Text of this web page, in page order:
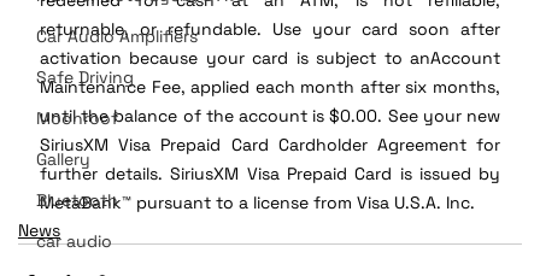
Car Audio Amplifiers
Safe Driving
Moonroof
Gallery
Bluetooth
car audio
returnable, or refundable. Use your card soon after
activation because your card is subject to anAccount
Maintenance Fee, applied each month after six months,
until the balance of the account is $0.00. See your new
SiriusXM Visa Prepaid Card Cardholder Agreement for
further details. SiriusXM Visa Prepaid Card is issued by
MetaBank™ pursuant to a license from Visa U.S.A. Inc.
News